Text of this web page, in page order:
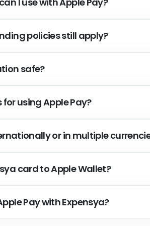
policies still apply?
safe?
using Apple Pay?
or in multiple
card to Apple Wallet?
Pay with Expensya?